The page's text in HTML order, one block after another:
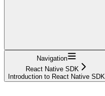
Navigation
React Native SDK
Introduction to React Native SDK